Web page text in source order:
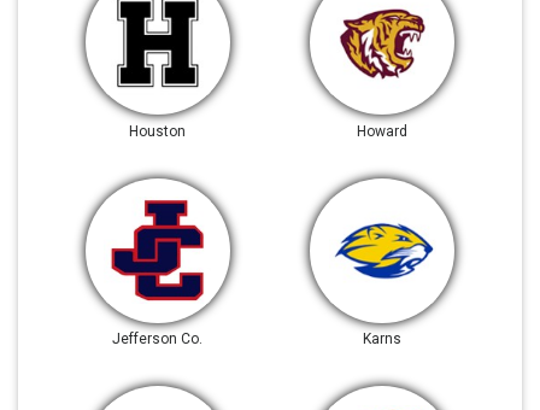
Houston Howard
Jefferson Co. Karns